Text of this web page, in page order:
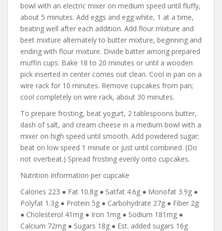
bowl with an electric mixer on medium speed until fluffy,
about 5 minutes. Add eggs and egg white, 1 at a time,
beating well after each addition. Add flour mixture and
beet mixture alternately to butter mixture, beginning and
ending with flour mixture. Divide batter among prepared
muffin cups. Bake 18 to 20 minutes or until a wooden
pick inserted in center comes out clean. Cool in pan on a
wire rack for 10 minutes. Remove cupcakes from pan;
cool completely on wire rack, about 30 minutes.
To prepare frosting, beat yogurt, 2 tablespoons butter,
dash of salt, and cream cheese in a medium bowl with a
mixer on high speed until smooth. Add powdered sugar;
beat on low speed 1 minute or just until combined. (Do
not overbeat.) Spread frosting evenly onto cupcakes.
Nutrition Information per cupcake
Calories 223 ● Fat 10.8g ● Satfat 4.6g ● Monofat 3.9g ●
Polyfat 1.3g ● Protein 5g ● Carbohydrate 27g ● Fiber 2g
● Cholesterol 41mg ● Iron 1mg ● Sodium 181mg ●
Calcium 72mg ● Sugars 18g ● Est. added sugars 16g